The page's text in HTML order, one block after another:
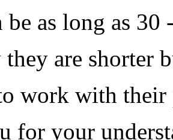
be as long as 30
are shorter
work with
for your